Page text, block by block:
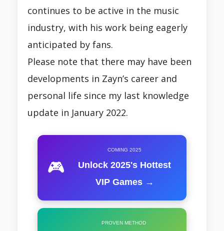
continues to be active in the music
industry, with his work being eagerly
anticipated by fans.
Please note that there may have been
developments in Zayn’s career and
personal life since my last knowledge
update in January 2022.
🎮
COMING 2025
Unlock 2025's Hottest
VIP Games →
PROVEN METHOD